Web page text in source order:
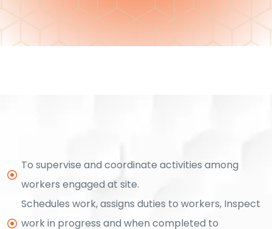
To supervise and coordinate activities among
workers engaged at site.
Schedules work, assigns duties to workers, Inspect
work in progress and when completed to